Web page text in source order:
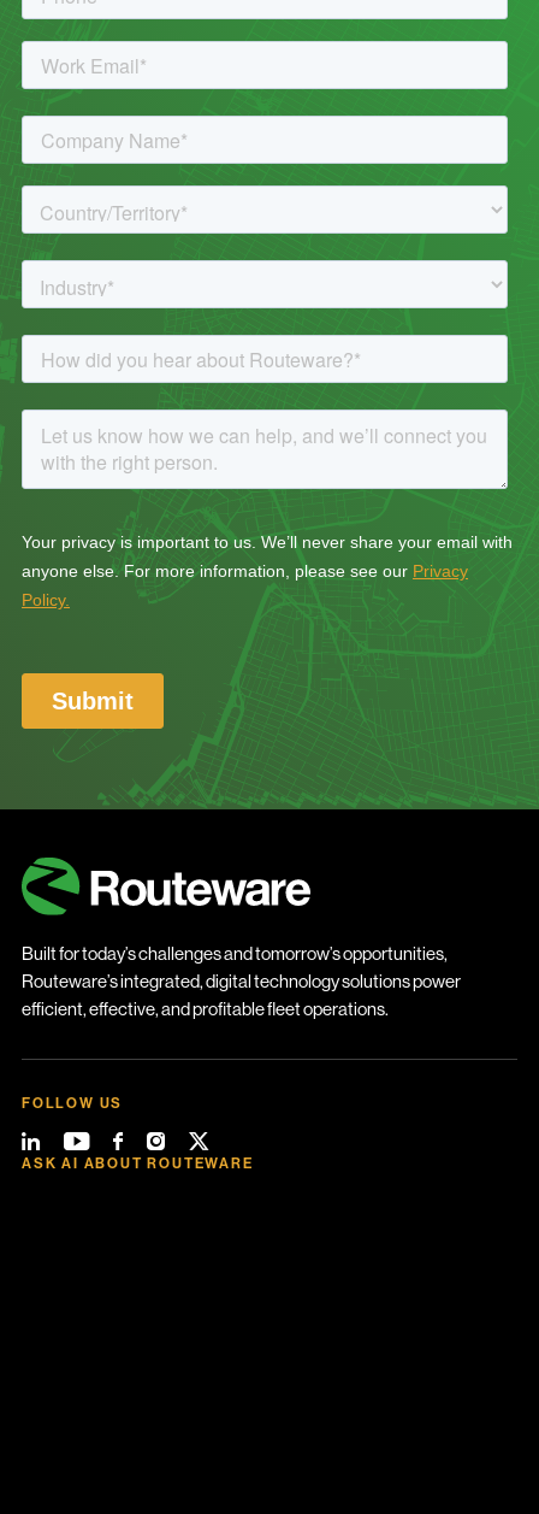
Built for today’s challenges and tomorrow’s opportunities,
Routeware’s integrated, digital technology solutions power
efficient, effective, and profitable fleet operations.
FOLLOW US
ASK AI ABOUT ROUTEWARE